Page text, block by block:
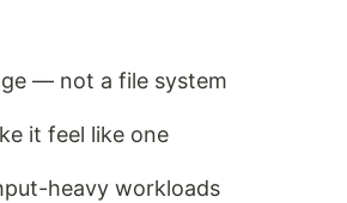
— not a file system
it feel like one
heavy workloads